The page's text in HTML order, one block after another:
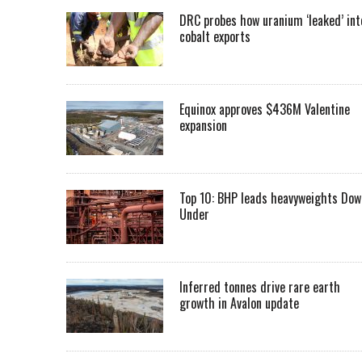
DRC probes how uranium ‘leaked’
cobalt exports
Equinox approves $436M Valentine
expansion
Top 10: BHP leads heavyweights
Under
Inferred tonnes drive rare earth
growth in Avalon update